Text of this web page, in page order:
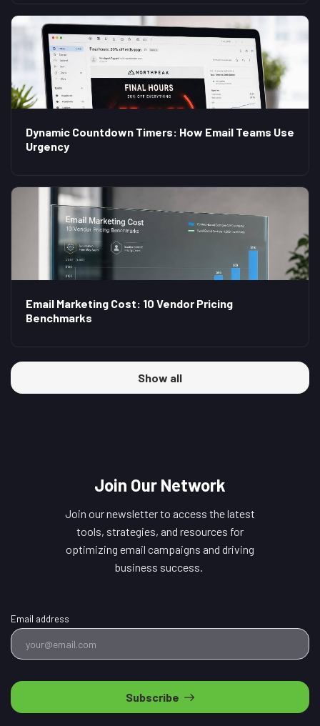
Dynamic Countdown Timers: How Email Teams Use
Urgency
Email Marketing Cost: 10 Vendor Pricing
Benchmarks
Show all
Join Our Network
Join our newsletter to access the latest
tools, strategies, and resources for
optimizing email campaigns and driving
business success.
Email address
Subscribe